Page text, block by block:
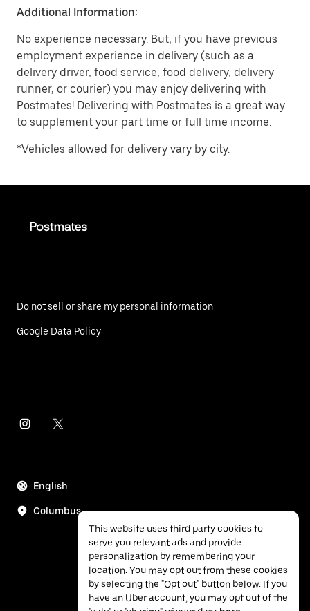
Additional Information:
No experience necessary. But, if you have previous
employment experience in delivery (such as a
delivery driver, food service, food delivery, delivery
runner, or courier) you may enjoy delivering with
Postmates! Delivering with Postmates is a great way
to supplement your part time or full time income.
*Vehicles allowed for delivery vary by city.
Do not sell or share my personal information
Google Data Policy
English
Columbus
This website uses third party cookies to
serve you relevant ads and provide
personalization by remembering your
location. You may opt out from these cookies
by selecting the "Opt out" button below. If you
have an Uber account, you may opt out of the